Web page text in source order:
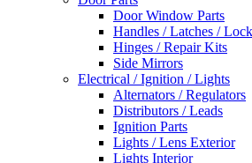
Door Window Parts
Handles / Latches /
Hinges / Repair Kits
Side Mirrors
Electrical / Ignition / Lights
Alternators / Regulators
Distributors / Leads
Ignition Parts
Lights / Lens Exterior
Lights Interior